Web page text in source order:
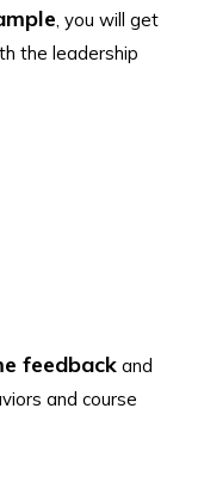
, you will get
the leadership
feedback and
and course